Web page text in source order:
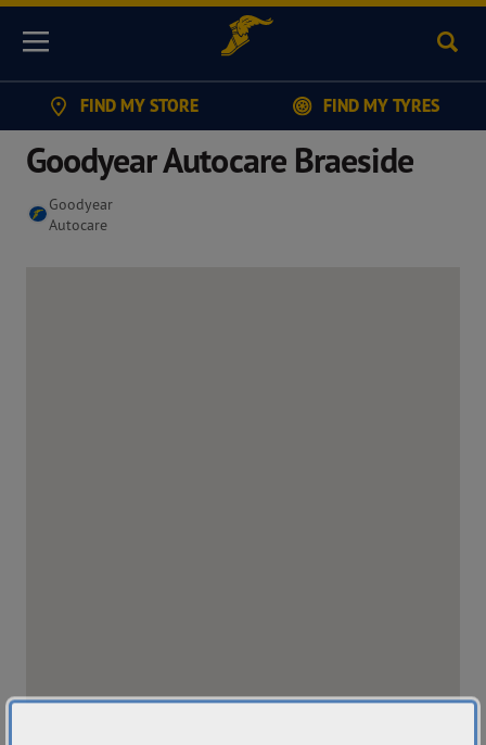
Menu
FIND MY STORE FIND MY TYRES
Goodyear Autocare Braeside
Goodyear
Autocare